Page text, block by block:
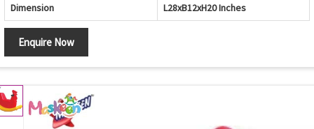
Dimension L28xB12xH20 Inches
Enquire Now